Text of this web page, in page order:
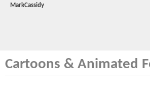
MarkCassidy
Cartoons & Animated